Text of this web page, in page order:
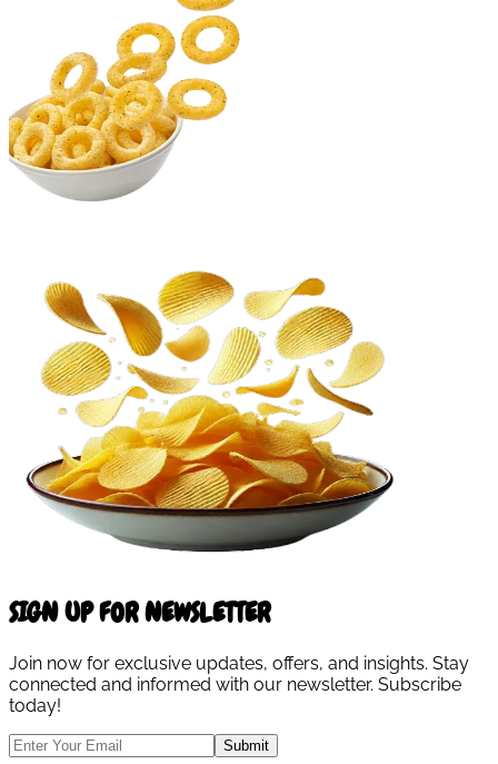
SIGN UP FOR NEWSLETTER
Join now for exclusive updates, offers, and insights. Stay
connected and informed with our newsletter. Subscribe
today!
Submit